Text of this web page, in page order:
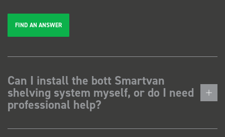
FIND AN ANSWER
Can I install the bott Smartvan
shelving system myself, or do I need
professional help?